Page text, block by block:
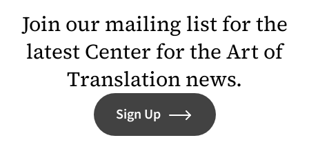
Join our mailing list for the
latest Center for the Art of
Translation news.
Sign Up